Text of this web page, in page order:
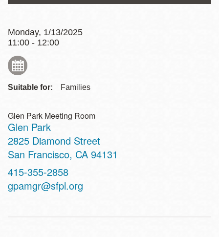
Monday, 1/13/2025
11:00 - 12:00
Suitable for: Families
Glen Park Meeting Room
Glen Park
Address
2825 Diamond Street
San Francisco, CA 94131
Contact
Telephone
415-355-2858
gpamgr@sfpl.org